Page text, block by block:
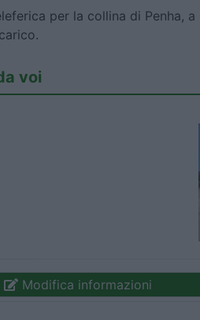
per la collina di Penha,
voi
Modifica informazioni